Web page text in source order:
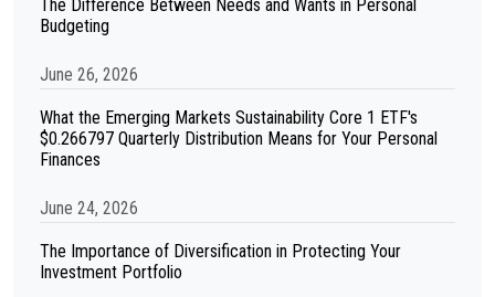
The Difference Between Needs and Wants in Personal
Budgeting
June 26, 2026
What the Emerging Markets Sustainability Core 1 ETF's
$0.266797 Quarterly Distribution Means for Your Personal
Finances
June 24, 2026
The Importance of Diversification in Protecting Your
Investment Portfolio